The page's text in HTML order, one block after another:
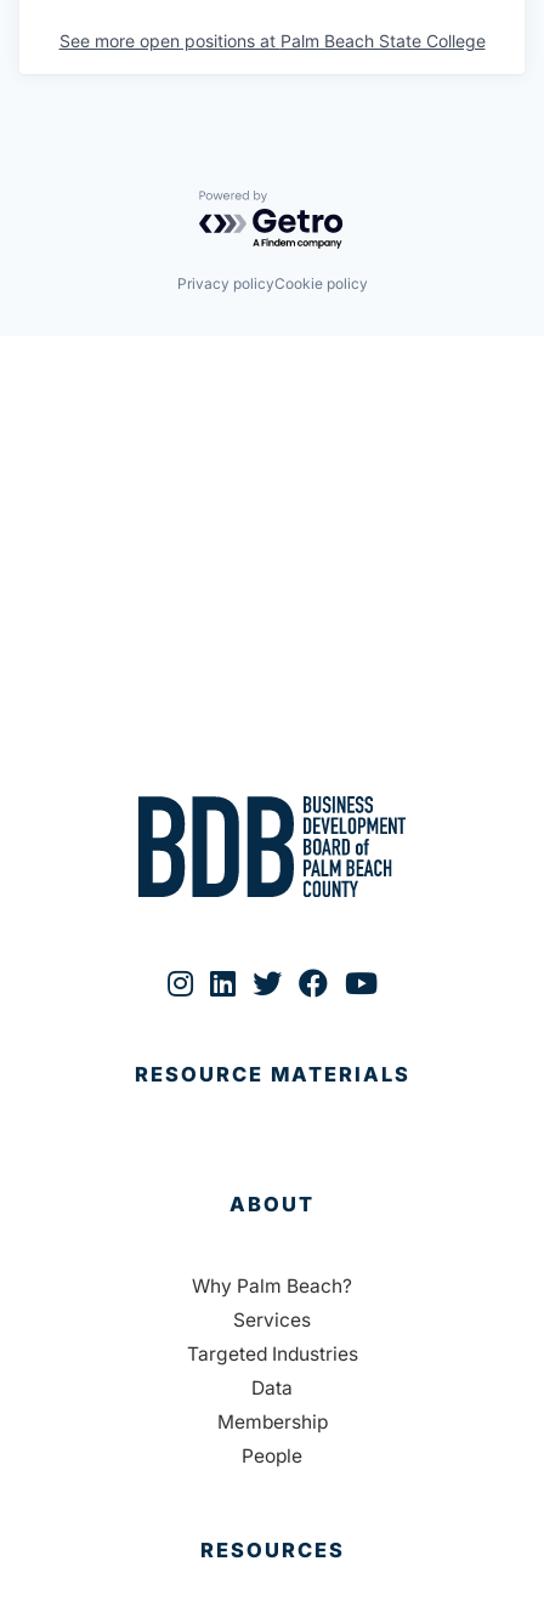
See more open positions at Palm Beach State College
Powered by Getro.com
Privacy policyCookie policy
RESOURCE MATERIALS
ABOUT
Why Palm Beach?
Services
Targeted Industries
Data
Membership
People
RESOURCES